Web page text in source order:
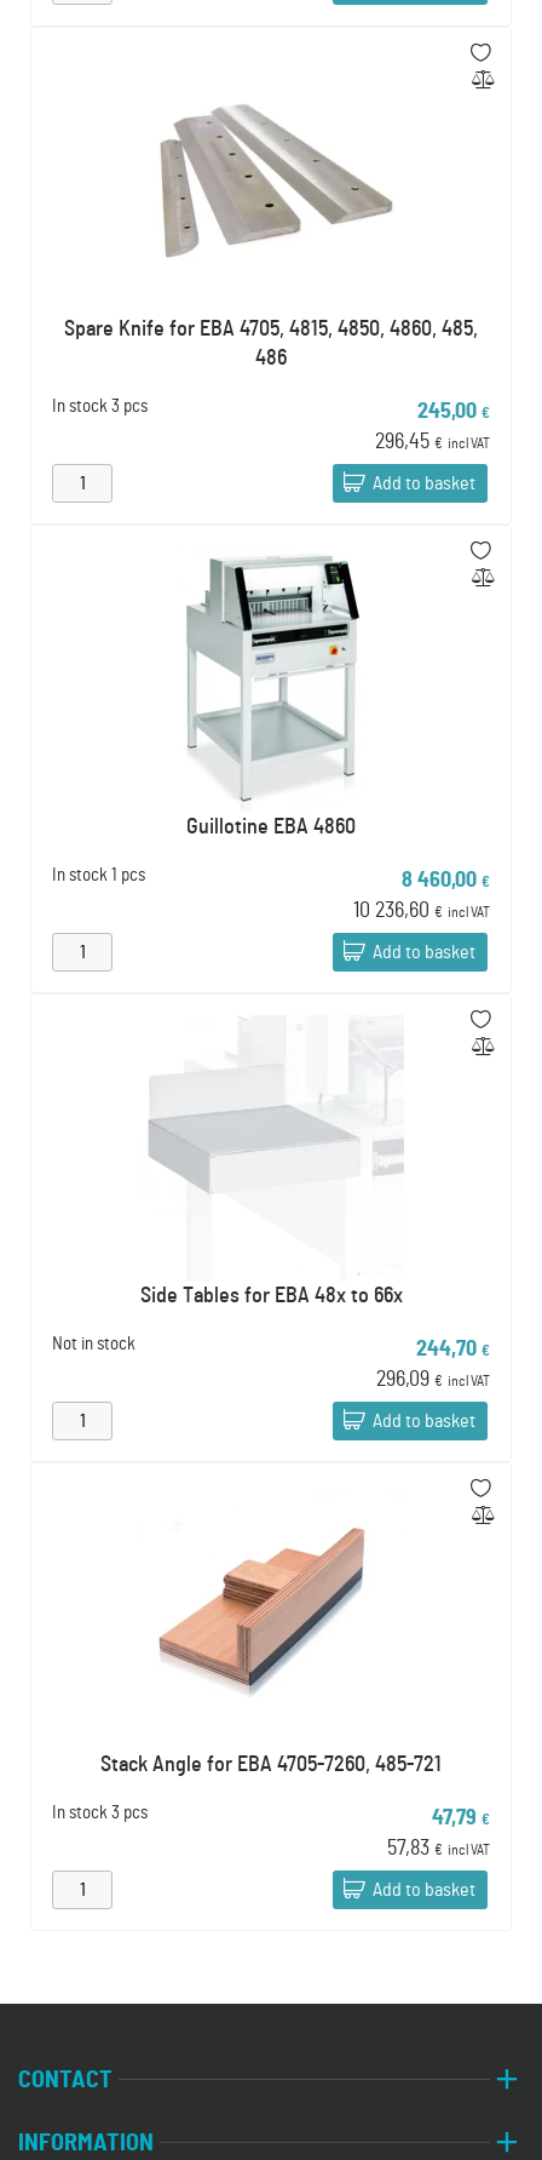
Spare Knife for EBA 4705, 4815, 4850, 4860, 485,
486
In stock 3 pcs 245,00 €
296,45 € incl VAT
Add to basket
Guillotine EBA 4860
In stock 1 pcs 8 460,00 €
10 236,60 € incl VAT
Add to basket
Side Tables for EBA 48x to 66x
Not in stock 244,70 €
296,09 € incl VAT
Add to basket
Stack Angle for EBA 4705-7260, 485-721
In stock 3 pcs 47,79 €
57,83 € incl VAT
Add to basket
CONTACT
INFORMATION